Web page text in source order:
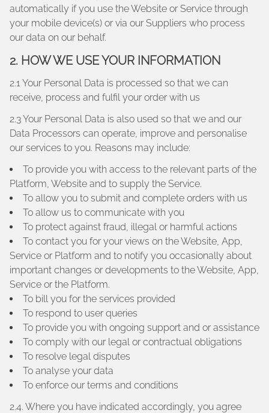
automatically if you use the Website or Service through
your mobile device(s) or via our Suppliers who process
our data on our behalf.
2. HOW WE USE YOUR INFORMATION
2.1 Your Personal Data is processed so that we can
receive, process and fulfil your order with us
2.3 Your Personal Data is also used so that we and our
Data Processors can operate, improve and personalise
our services to you. Reasons may include:
To provide you with access to the relevant parts of the
Platform, Website and to supply the Service.
To allow you to submit and complete orders with us
To allow us to communicate with you
To protect against fraud, illegal or harmful actions
To contact you for your views on the Website, App,
Service or Platform and to notify you occasionally about
important changes or developments to the Website, App,
Service or the Platform.
To bill you for the services provided
To respond to user queries
To provide you with ongoing support and or assistance
To comply with our legal or contractual obligations
To resolve legal disputes
To analyse your data
To enforce our terms and conditions
2.4. Where you have indicated accordingly, you agree